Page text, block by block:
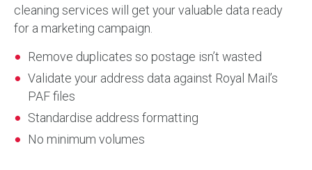
cleaning services will get your valuable data ready
for a marketing campaign.
Remove duplicates so postage isn’t wasted
Validate your address data against Royal Mail’s
PAF files
Standardise address formatting
No minimum volumes